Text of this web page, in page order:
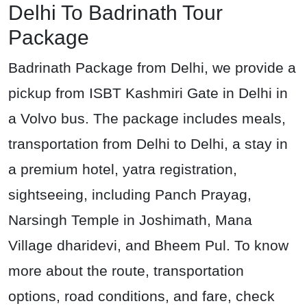
Delhi To Badrinath Tour
Package
Badrinath Package from Delhi, we provide a
pickup from ISBT Kashmiri Gate in Delhi in
a Volvo bus. The package includes meals,
transportation from Delhi to Delhi, a stay in
a premium hotel, yatra registration,
sightseeing, including Panch Prayag,
Narsingh Temple in Joshimath, Mana
Village dharidevi, and Bheem Pul. To know
more about the route, transportation
options, road conditions, and fare, check